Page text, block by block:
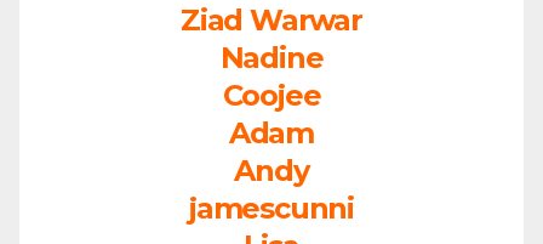
Ziad Warwar
Nadine
Coojee
Adam
Andy
jamescunni